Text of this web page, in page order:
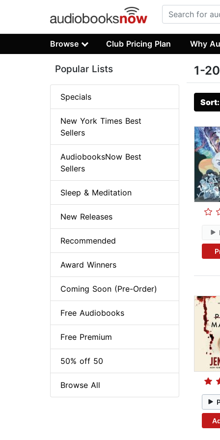
Browse Club Pricing Plan Why
1-
Popular Lists
Specials
New York Times Best
Sellers
AudiobooksNow Best
Sellers
Sleep & Meditation
New Releases
Recommended
Award Winners
Coming Soon (Pre-Order)
Free Audiobooks
Free Premium
50% off 50
Browse All